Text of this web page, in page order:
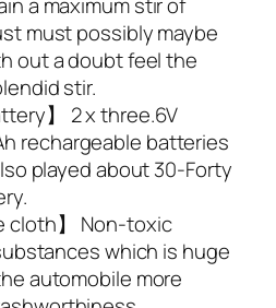
must possibly maybe
out a doubt feel the
stir.
】 2 x three.6V
rechargeable batteries
played about 30-Forty
cloth】 Non-toxic
which is huge
automobile more